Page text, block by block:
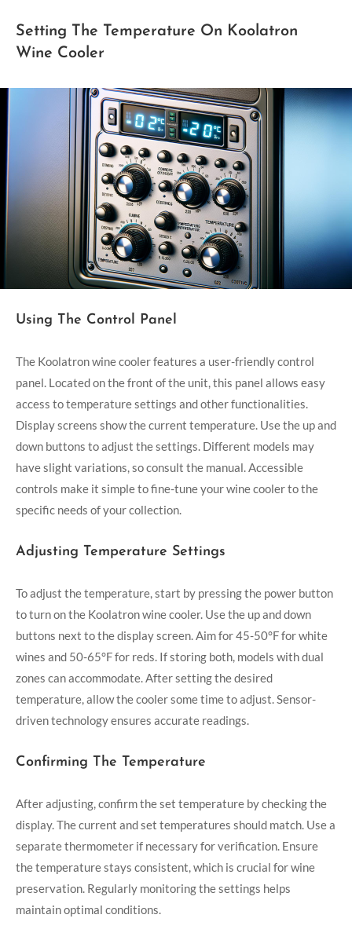
Setting The Temperature On Koolatron
Wine Cooler
Using The Control Panel
The Koolatron wine cooler features a user-friendly control
panel. Located on the front of the unit, this panel allows easy
access to temperature settings and other functionalities.
Display screens show the current temperature. Use the up and
down buttons to adjust the settings. Different models may
have slight variations, so consult the manual. Accessible
controls make it simple to fine-tune your wine cooler to the
specific needs of your collection.
Adjusting Temperature Settings
To adjust the temperature, start by pressing the power button
to turn on the Koolatron wine cooler. Use the up and down
buttons next to the display screen. Aim for 45-50°F for white
wines and 50-65°F for reds. If storing both, models with dual
zones can accommodate. After setting the desired
temperature, allow the cooler some time to adjust. Sensor-
driven technology ensures accurate readings.
Confirming The Temperature
After adjusting, confirm the set temperature by checking the
display. The current and set temperatures should match. Use a
separate thermometer if necessary for verification. Ensure
the temperature stays consistent, which is crucial for wine
preservation. Regularly monitoring the settings helps
maintain optimal conditions.